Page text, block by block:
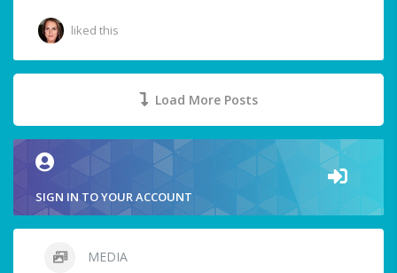
liked this
Load More Posts
SIGN IN TO YOUR ACCOUNT
MEDIA